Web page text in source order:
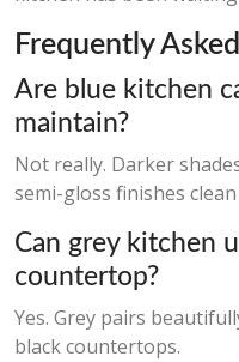
Frequently
Are blue kitchen
maintain?
Not really. Darker
semi-gloss finishes clean
Can grey kitchen
countertop?
Yes. Grey pairs
black countertops.